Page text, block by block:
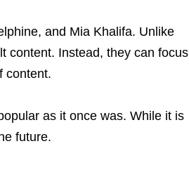
and Mia Khalifa. Unlike
content. Instead, they can focus
content.
as it once was. While it is
future.